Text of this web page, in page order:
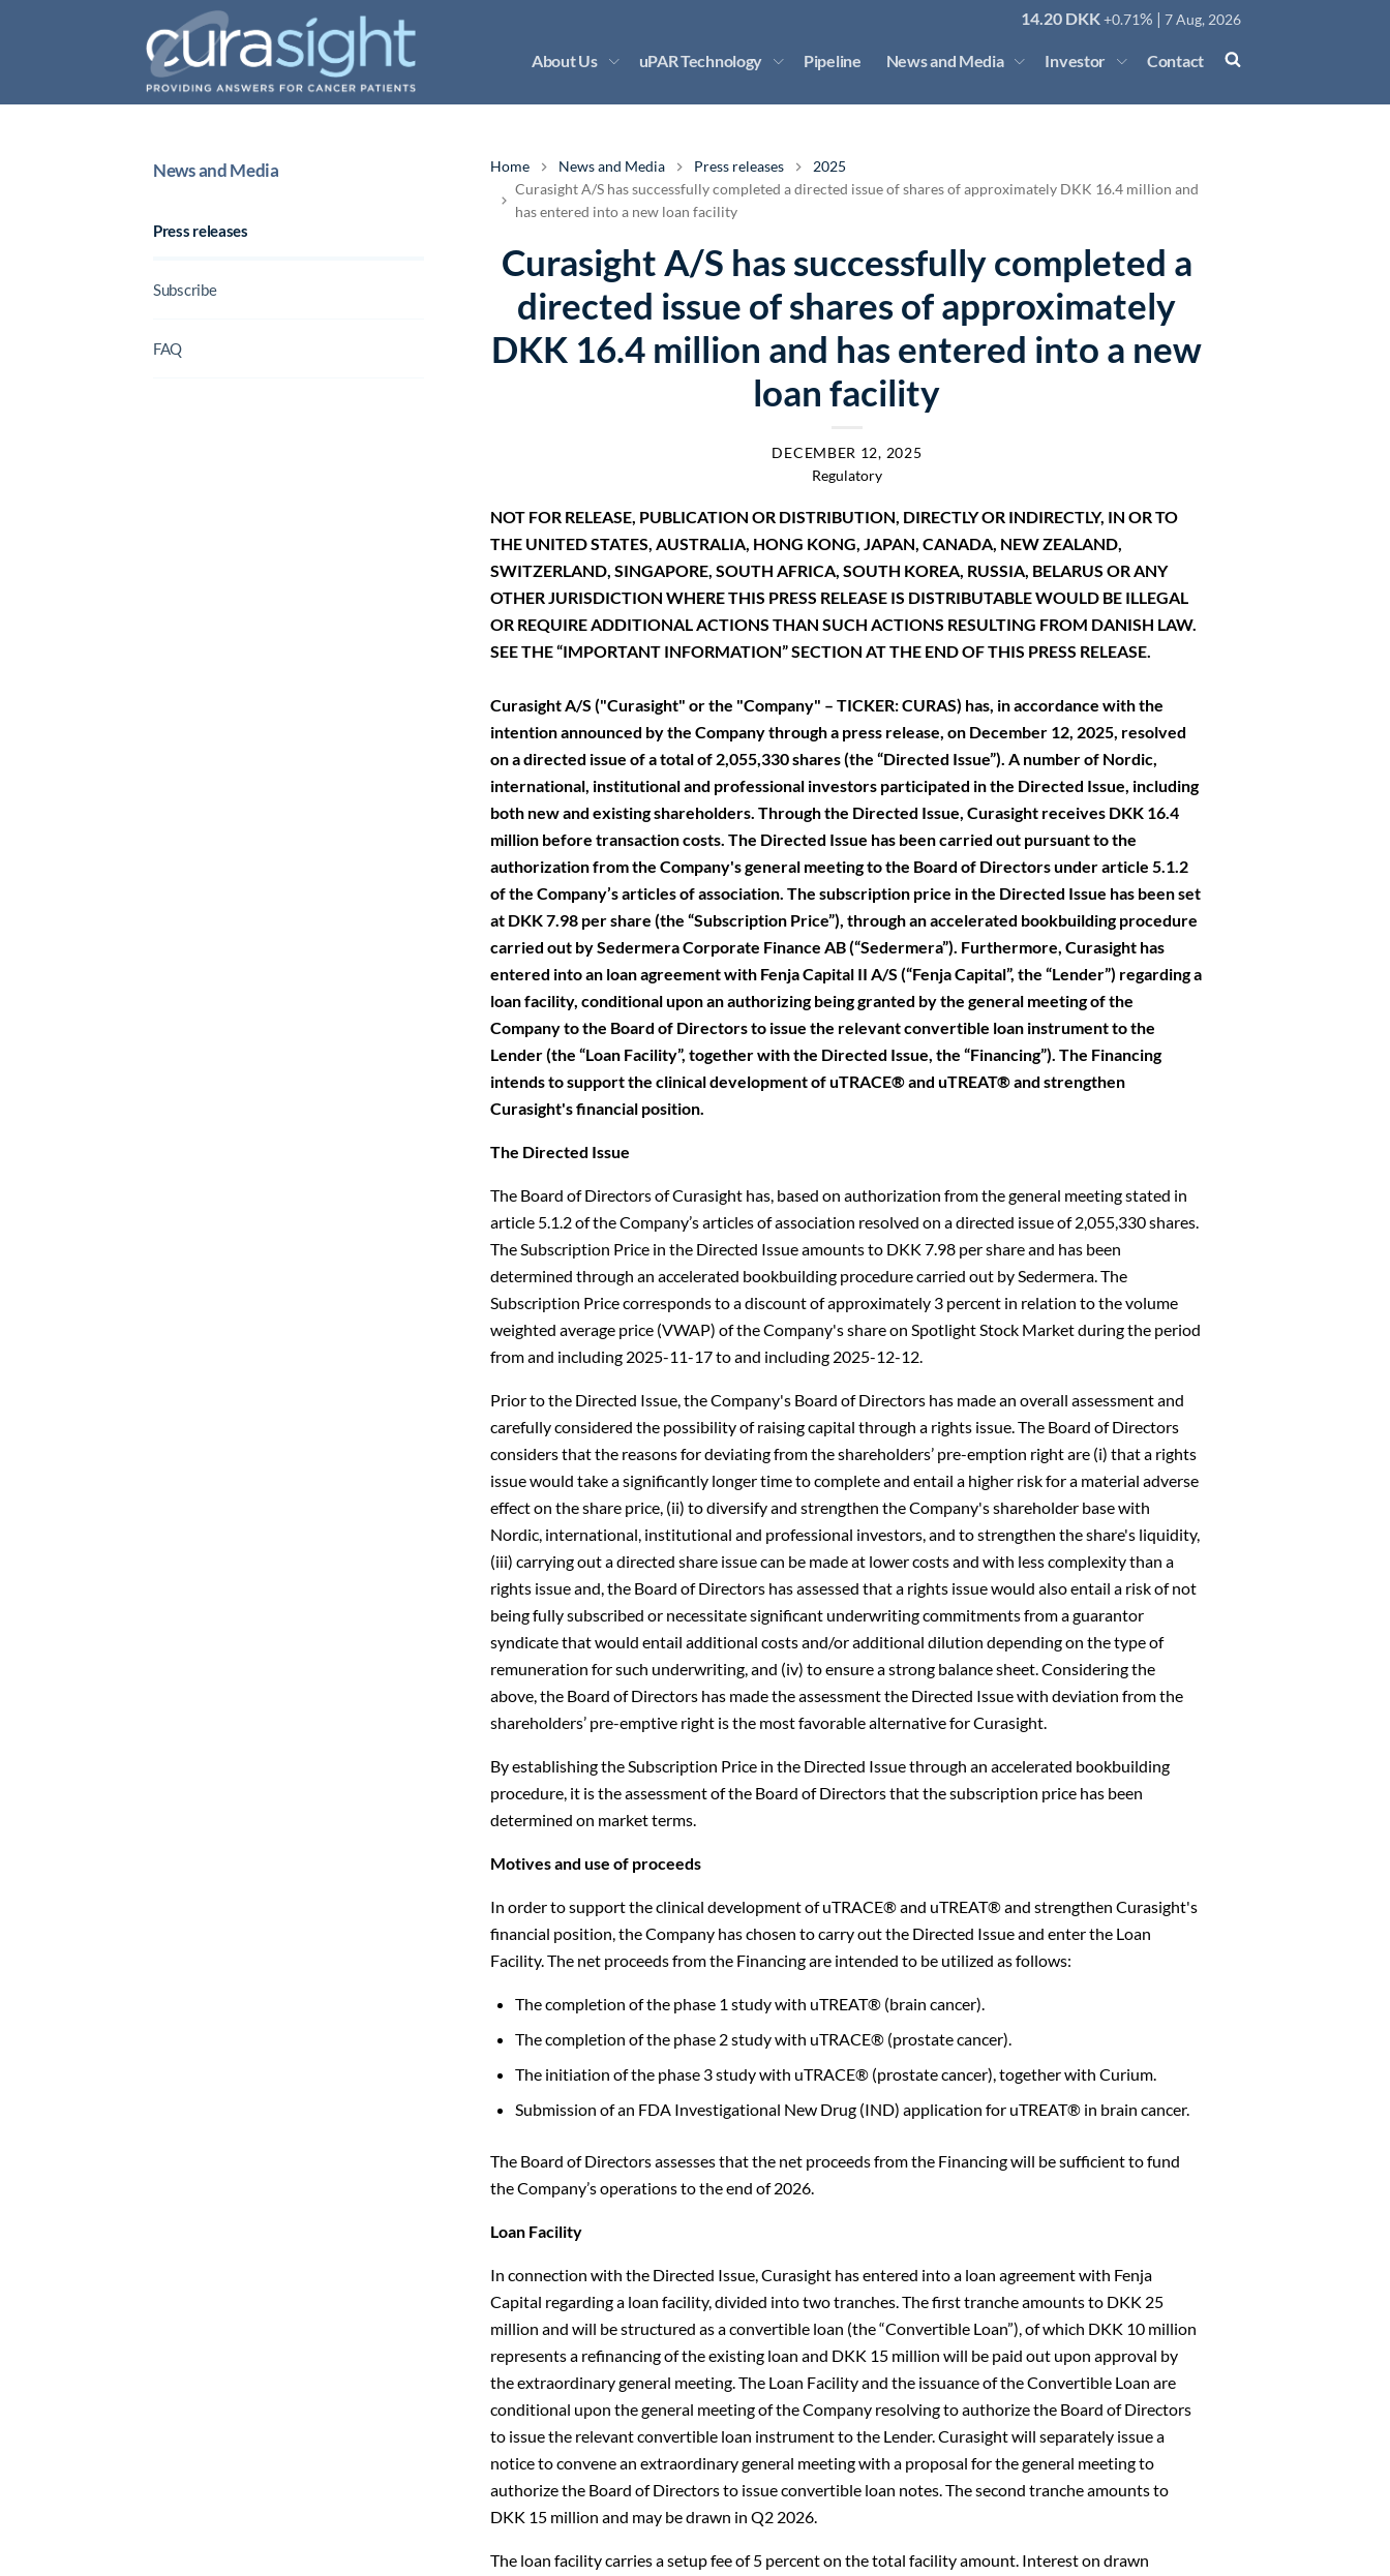
14.20 DKK+0.71% | 7 Aug, 2026
About Us uPAR Technology Pipeline News and Media Investor Contact
News and Media
Press releases
Subscribe
FAQ
Home News and Media Press releases
2025
Curasight A/S has successfully completed a directed issue of shares of approximately DKK 16.4 million and
has entered into a new loan facility
Curasight A/S has successfully completed a
directed issue of shares of approximately
DKK 16.4 million and has entered into a new
loan facility
DECEMBER 12, 2025
Regulatory
NOT FOR RELEASE, PUBLICATION OR DISTRIBUTION, DIRECTLY OR INDIRECTLY, IN OR TO
THE UNITED STATES, AUSTRALIA, HONG KONG, JAPAN, CANADA, NEW ZEALAND,
SWITZERLAND, SINGAPORE, SOUTH AFRICA, SOUTH KOREA, RUSSIA, BELARUS OR ANY
OTHER JURISDICTION WHERE THIS PRESS RELEASE IS DISTRIBUTABLE WOULD BE ILLEGAL
OR REQUIRE ADDITIONAL ACTIONS THAN SUCH ACTIONS RESULTING FROM DANISH LAW.
SEE THE “IMPORTANT INFORMATION” SECTION AT THE END OF THIS PRESS RELEASE.
Curasight A/S ("Curasight" or the "Company" – TICKER: CURAS) has, in accordance with the
intention announced by the Company through a press release, on December 12, 2025, resolved
on a directed issue of a total of 2,055,330 shares (the “Directed Issue”). A number of Nordic,
international, institutional and professional investors participated in the Directed Issue, including
both new and existing shareholders. Through the Directed Issue, Curasight receives DKK 16.4
million before transaction costs. The Directed Issue has been carried out pursuant to the
authorization from the Company's general meeting to the Board of Directors under article 5.1.2
of the Company’s articles of association. The subscription price in the Directed Issue has been set
at DKK 7.98 per share (the “Subscription Price”), through an accelerated bookbuilding procedure
carried out by Sedermera Corporate Finance AB (“Sedermera”). Furthermore, Curasight has
entered into an loan agreement with Fenja Capital II A/S (“Fenja Capital”, the “Lender”) regarding a
loan facility, conditional upon an authorizing being granted by the general meeting of the
Company to the Board of Directors to issue the relevant convertible loan instrument to the
Lender (the “Loan Facility”, together with the Directed Issue, the “Financing”). The Financing
intends to support the clinical development of uTRACE® and uTREAT® and strengthen
Curasight's financial position.
The Directed Issue
The Board of Directors of Curasight has, based on authorization from the general meeting stated in
article 5.1.2 of the Company’s articles of association resolved on a directed issue of 2,055,330 shares.
The Subscription Price in the Directed Issue amounts to DKK 7.98 per share and has been
determined through an accelerated bookbuilding procedure carried out by Sedermera. The
Subscription Price corresponds to a discount of approximately 3 percent in relation to the volume
weighted average price (VWAP) of the Company's share on Spotlight Stock Market during the period
from and including 2025-11-17 to and including 2025-12-12.
Prior to the Directed Issue, the Company's Board of Directors has made an overall assessment and
carefully considered the possibility of raising capital through a rights issue. The Board of Directors
considers that the reasons for deviating from the shareholders’ pre-emption right are (i) that a rights
issue would take a significantly longer time to complete and entail a higher risk for a material adverse
effect on the share price, (ii) to diversify and strengthen the Company's shareholder base with
Nordic, international, institutional and professional investors, and to strengthen the share's liquidity,
(iii) carrying out a directed share issue can be made at lower costs and with less complexity than a
rights issue and, the Board of Directors has assessed that a rights issue would also entail a risk of not
being fully subscribed or necessitate significant underwriting commitments from a guarantor
syndicate that would entail additional costs and/or additional dilution depending on the type of
remuneration for such underwriting, and (iv) to ensure a strong balance sheet. Considering the
above, the Board of Directors has made the assessment the Directed Issue with deviation from the
shareholders’ pre-emptive right is the most favorable alternative for Curasight.
By establishing the Subscription Price in the Directed Issue through an accelerated bookbuilding
procedure, it is the assessment of the Board of Directors that the subscription price has been
determined on market terms.
Motives and use of proceeds
In order to support the clinical development of uTRACE® and uTREAT® and strengthen Curasight's
financial position, the Company has chosen to carry out the Directed Issue and enter the Loan
Facility.The net proceeds from the Financing are intended to be utilized as follows:
The completion of the phase 1 study with uTREAT® (brain cancer).
The completion of the phase 2 study with uTRACE® (prostate cancer).
The initiation of the phase 3 study with uTRACE® (prostate cancer), together with Curium.
Submission of an FDA Investigational New Drug (IND) application for uTREAT® in brain cancer.
The Board of Directors assesses that the net proceeds from the Financing will be sufficient to fund
the Company’s operations to the end of 2026.
Loan Facility
In connection with the Directed Issue, Curasight has entered into a loan agreement with Fenja
Capital regarding a loan facility, divided into two tranches. The first tranche amounts to DKK 25
million and will be structured as a convertible loan (the “Convertible Loan”), of which DKK 10 million
represents a refinancing of the existing loan and DKK 15 million will be paid out upon approval by
the extraordinary general meeting. The Loan Facility and the issuance of the Convertible Loan are
conditional upon the general meeting of the Company resolving to authorize the Board of Directors
to issue the relevant convertible loan instrument to the Lender. Curasight will separately issue a
notice to convene an extraordinary general meeting with a proposal for the general meeting to
authorize the Board of Directors to issue convertible loan notes. The second tranche amounts to
DKK 15 million and may be drawn in Q2 2026.
The loan facility carries a setup fee of 5 percent on the total facility amount. Interest on drawn